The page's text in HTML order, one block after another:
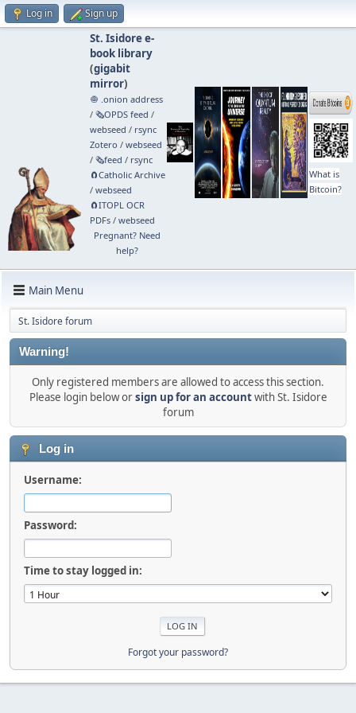
Log in Sign up
St. Isidore e-
book library
(gigabit
mirror)
🧅 .onion address
/ 🗞️OPDS feed /
webseed / rsync
Zotero / webseed
/ 🗞️feed / rsync
🧲⁠Catholic Archive
/ webseed
🧲⁠ITOPL OCR
PDFs/ webseed
Pregnant? Need
help?
What is
Bitcoin?
Main Menu
St. Isidore forum
Warning!
Only registered members are allowed to access this section.
Please login below orsign up for an accountwith St. Isidore
forum
Log in
Username:
Password:
Time to stay logged in:
Forgot your password?